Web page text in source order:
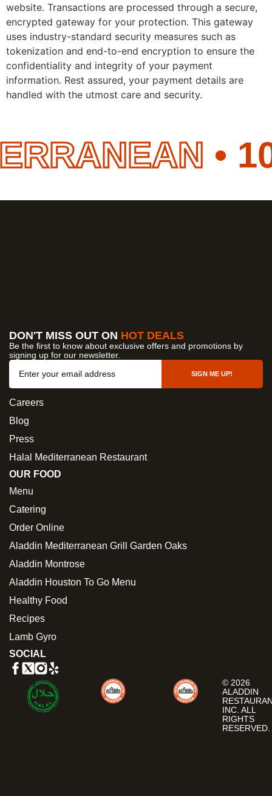
website. Transactions are processed through a secure,
encrypted gateway for your protection. This gateway
uses industry-standard security measures such as
tokenization and end-to-end encryption to ensure the
confidentiality and integrity of your payment
information. Rest assured, your payment details are
handled with the utmost care and security.
•
DON'T MISS OUT ON HOT DEALS
Be the first to know about exclusive offers and promotions by
signing up for our newsletter.
SIGN ME UP!
About Us
Careers
Blog
Press
Halal Mediterranean Restaurant
OUR FOOD
Menu
Catering
Order Online
Aladdin Mediterranean Grill Garden Oaks
Aladdin Montrose
Aladdin Houston To Go Menu
Healthy Food
Recipes
Lamb Gyro
SOCIAL
© 2026
ALADDIN
INC. ALL
RIGHTS
RESERVED.